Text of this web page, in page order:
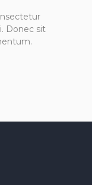
Donec sit